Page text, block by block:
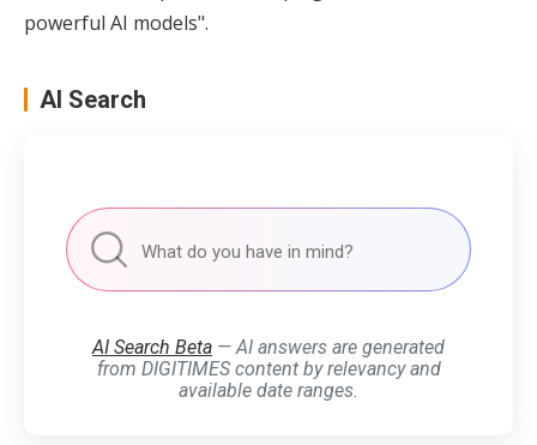
powerful AI models".
AI Search
AI Search Beta — AI answers are generated
from DIGITIMES content by relevancy and
available date ranges.